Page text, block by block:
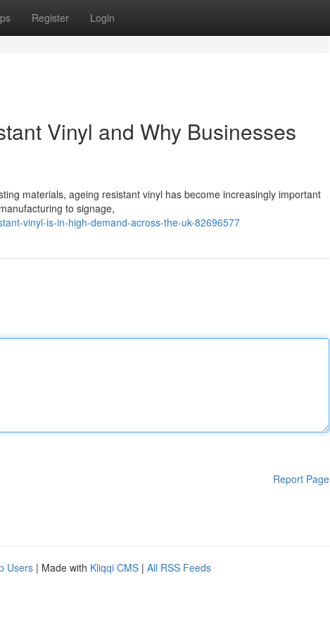
Register Login
Vinyl and Why Businesses
materials, ageing resistant vinyl has become increasingly important
to signage,
vinyl-is-in-high-demand-across-the-uk-82696577
Report Page
Users | Made with Kliqqi CMS | All RSS Feeds